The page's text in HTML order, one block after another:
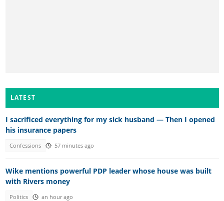
LATEST
I sacrificed everything for my sick husband — Then I opened
his insurance papers
Confessions 57 minutes ago
Wike mentions powerful PDP leader whose house was built
with Rivers money
Politics an hour ago